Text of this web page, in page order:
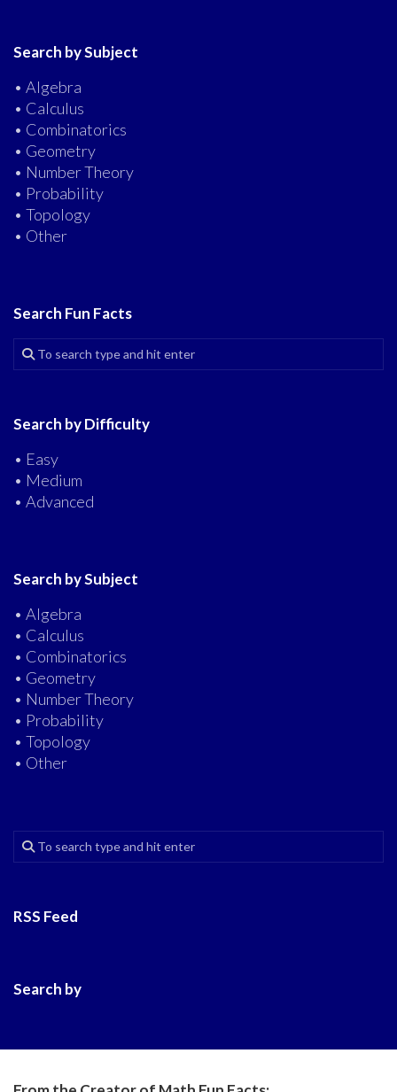
Search by Subject
• Algebra
• Calculus
• Combinatorics
• Geometry
• Number Theory
• Probability
• Topology
• Other
Search Fun Facts
Search by Difficulty
• Easy
• Medium
• Advanced
Search by Subject
• Algebra
• Calculus
• Combinatorics
• Geometry
• Number Theory
• Probability
• Topology
• Other
RSS Feed
Search by